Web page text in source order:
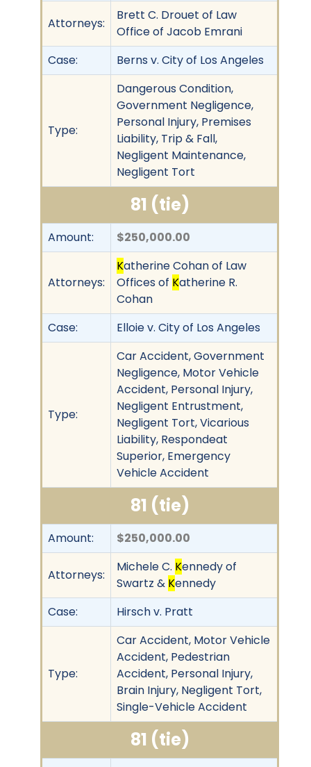
Attorneys:
Brett C. Drouet of Law
Office of Jacob Emrani
Case:
Berns v. City of Los Angeles
Type:
Dangerous Condition,
Government Negligence,
Personal Injury, Premises
Liability, Trip & Fall,
Negligent Maintenance,
Negligent Tort
81 (tie)
Amount: $250,000.00
Attorneys:
Katherine Cohan of Law
Offices of Katherine R.
Cohan
Case:
Elloie v. City of Los Angeles
Type:
Car Accident, Government
Negligence, Motor Vehicle
Accident, Personal Injury,
Negligent Entrustment,
Negligent Tort, Vicarious
Liability, Respondeat
Superior, Emergency
Vehicle Accident
81 (tie)
Amount: $250,000.00
Attorneys:
Michele C. Kennedy of
Swartz & Kennedy
Case:
Hirsch v. Pratt
Type:
Car Accident, Motor Vehicle
Accident, Pedestrian
Accident, Personal Injury,
Brain Injury, Negligent Tort,
Single-Vehicle Accident
81 (tie)